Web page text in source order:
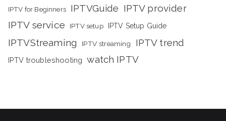
IPTV for Beginners IPTVGuide IPTV provider
IPTV service IPTV setup IPTV Setup Guide
IPTVStreaming IPTV streaming IPTV trend
IPTV troubleshooting watch IPTV